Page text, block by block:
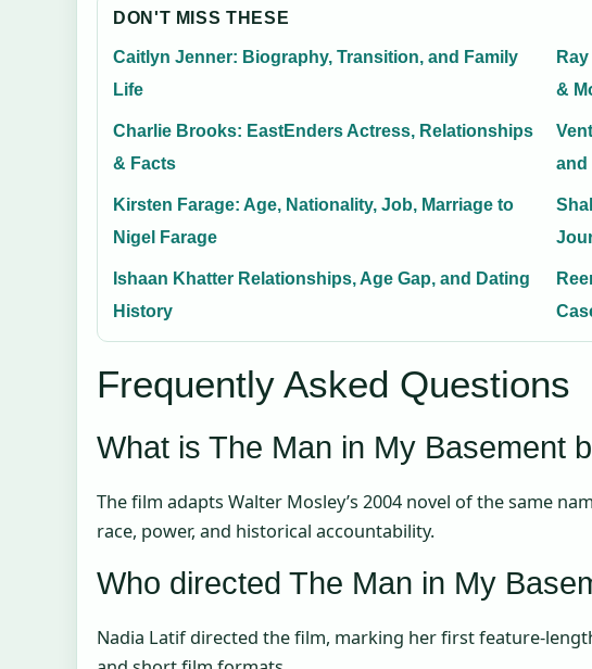
DON'T MISS THESE
Caitlyn Jenner: Biography, Transition, and Family
Life
&
Charlie Brooks: EastEnders Actress, Relationships
& Facts
and
Kirsten Farage: Age, Nationality, Job, Marriage to
Nigel Farage
Ishaan Khatter Relationships, Age Gap, and Dating
History
Frequently Asked Questions
What is The Man in My Basement
The film adapts Walter Mosley’s 2004 novel of the same
race, power, and historical accountability.
Who directed The Man in My
Nadia Latif directed the film, marking her first feature-